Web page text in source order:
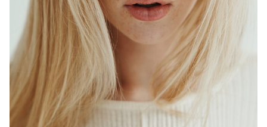
DRESS
6-8 AUS
HAIR
EYES
BLUE
6.4K 1.3K